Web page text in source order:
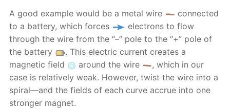
A good example would be a metal wire
connected
to a battery, which forces
electrons to flow
through the wire from the “–” pole to the “+” pole of
the battery
. This electric current creates a
magnetic field
around the wire
, which in our
case is relatively weak. However, twist the wire into a
spiral—and the fields of each curve accrue into one
stronger magnet.